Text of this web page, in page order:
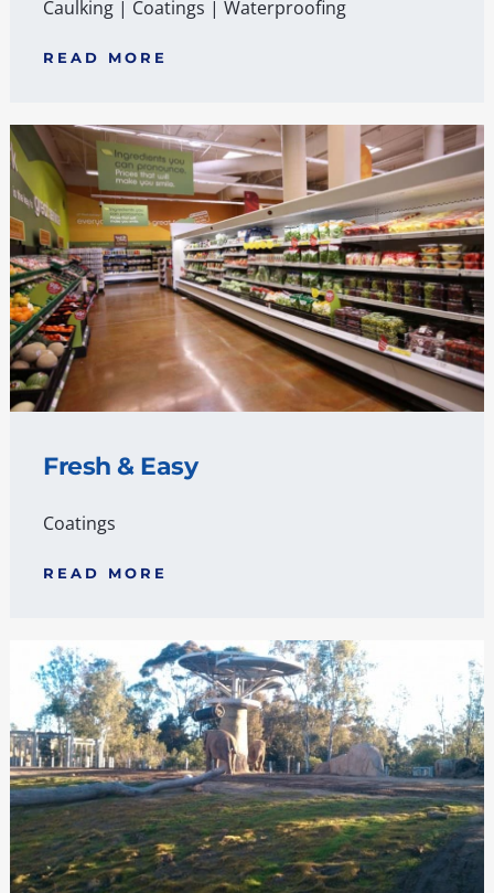
Caulking | Coatings |Waterproofing
READ MORE
Fresh & Easy
Coatings
READ MORE